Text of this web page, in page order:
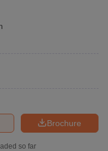
Brochure
so far